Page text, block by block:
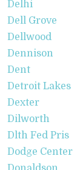
Delhi
Dell Grove
Dellwood
Dennison
Dent
Detroit Lakes
Dexter
Dilworth
Dlth Fed Pris
Dodge Center